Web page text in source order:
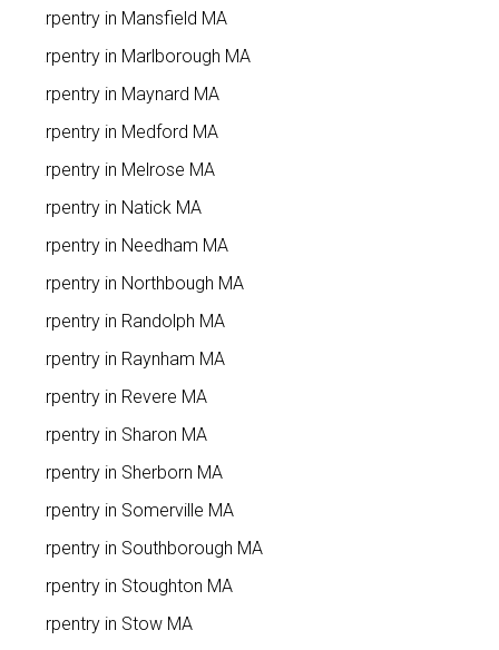
Carpentry in Mansfield MA
Carpentry in Marlborough MA
Carpentry in Maynard MA
Carpentry in Medford MA
Carpentry in Melrose MA
Carpentry in Natick MA
Carpentry in Needham MA
Carpentry in Northbough MA
Carpentry in Randolph MA
Carpentry in Raynham MA
Carpentry in Revere MA
Carpentry in Sharon MA
Carpentry in Sherborn MA
Carpentry in Somerville MA
Carpentry in Southborough MA
Carpentry in Stoughton MA
Carpentry in Stow MA